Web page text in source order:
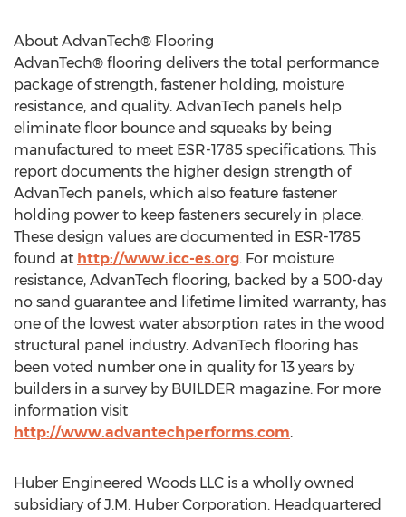
About AdvanTech® Flooring
AdvanTech® flooring delivers the total performance
package of strength, fastener holding, moisture
resistance, and quality. AdvanTech panels help
eliminate floor bounce and squeaks by being
manufactured to meet ESR-1785 specifications. This
report documents the higher design strength of
AdvanTech panels, which also feature fastener
holding power to keep fasteners securely in place.
These design values are documented in ESR-1785
found at http://www.icc-es.org. For moisture
resistance, AdvanTech flooring, backed by a 500-day
no sand guarantee and lifetime limited warranty, has
one of the lowest water absorption rates in the wood
structural panel industry. AdvanTech flooring has
been voted number one in quality for 13 years by
builders in a survey by BUILDER magazine. For more
information visit
http://www.advantechperforms.com.
Huber Engineered Woods LLC is a wholly owned
subsidiary of J.M. Huber Corporation. Headquartered